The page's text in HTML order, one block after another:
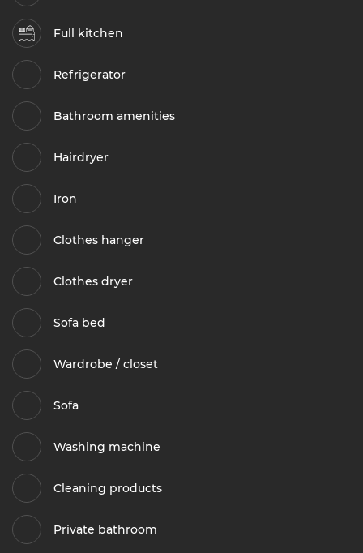
Full kitchen
Refrigerator
Bathroom amenities
Hairdryer
Iron
Clothes hanger
Clothes dryer
Sofa bed
Wardrobe / closet
Sofa
Washing machine
Cleaning products
Private bathroom